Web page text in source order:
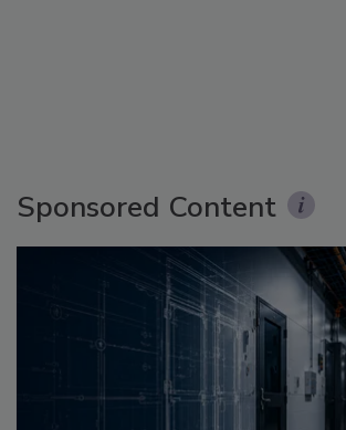
Sponsored Content